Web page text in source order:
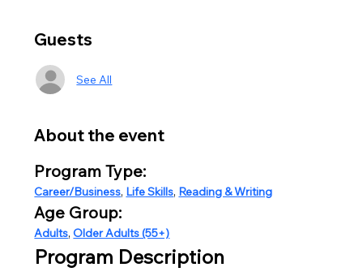
Guests
See All
About the event
Program Type:
Career/Business, Life Skills, Reading & Writing
Age Group:
Adults, Older Adults (55+)
Program Description